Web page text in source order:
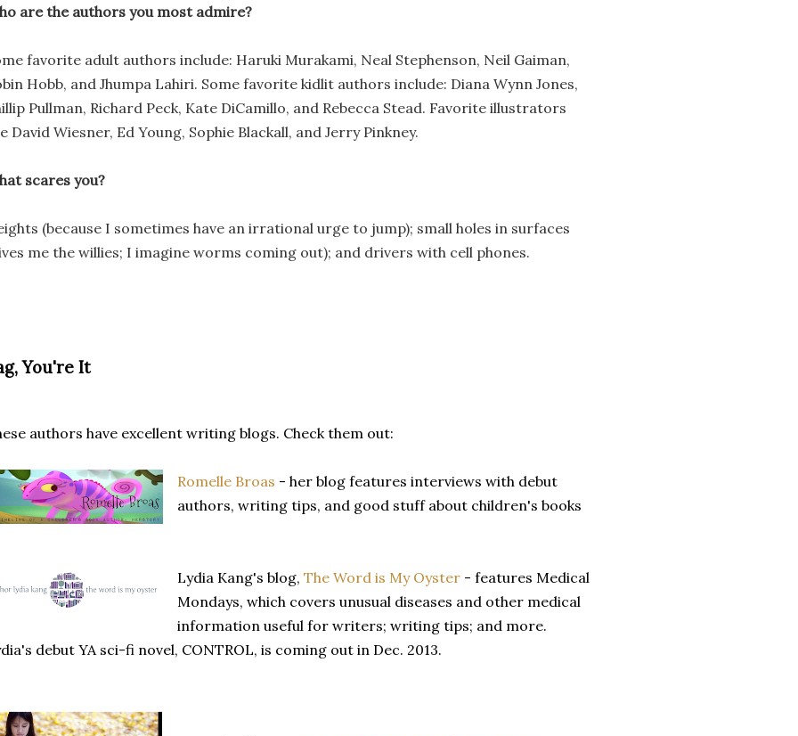
are the authors you most admire?
favorite adult authors include: Haruki Murakami, Neal Stephenson, Neil Gaiman,
Hobb, and Jhumpa Lahiri. Some favorite kidlit authors include: Diana Wynn Jones,
Pullman, Richard Peck, Kate DiCamillo, and Rebecca Stead. Favorite illustrators
David Wiesner, Ed Young, Sophie Blackall, and Jerry Pinkney.
scares you?
(because I sometimes have an irrational urge to jump); small holes in surfaces
me the willies; I imagine worms coming out); and drivers with cell phones.
You're It
authors have excellent writing blogs. Check them out:
Romelle Broas - her blog features interviews with debut
authors, writing tips, and good stuff about children's books
Lydia Kang's blog, The Word is My Oyster - features Medical
Mondays, which covers unusual diseases and other medical
information useful for writers; writing tips; and more.
debut YA sci-fi novel, CONTROL, is coming out in Dec. 2013.